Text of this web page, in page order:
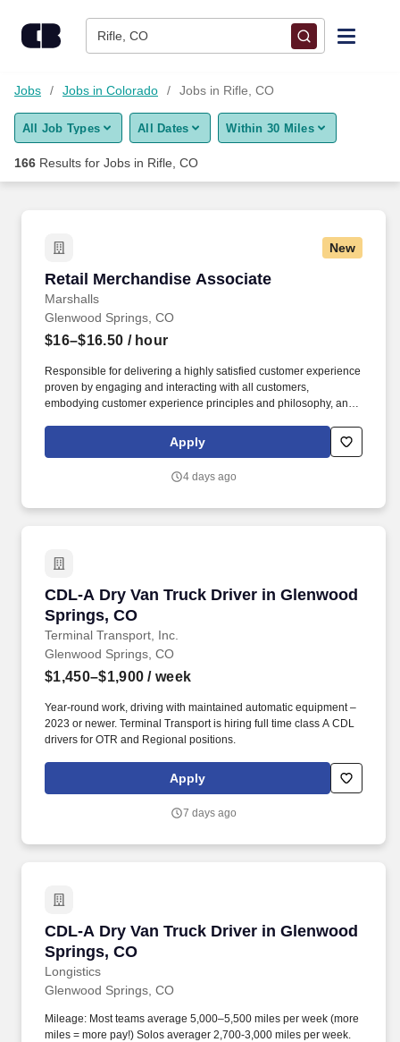
Rifle, CO
Find Jobs
Upload Resume
Career Advice
Employers / Post Job
Jobs Jobs in Colorado Jobs in Rifle, CO
All Job Types All Dates Within 30 Miles
166 Results for Jobs in Rifle, CO
New
Retail Merchandise Associate
Marshalls
Retail Merchandise Associate
Glenwood Springs, CO
$16–$16.50 / hour
Responsible for delivering a highly satisfied customer experience
proven by engaging and interacting with all customers,
embodying customer experience principles and philosophy, and
rings customer purchases/returns and counts change back to
customer according to established operating procedures.
Apply
4 days ago
CDL-A Dry Van Truck Driver in Glenwood
Springs, CO
Terminal Transport, Inc.
CDL-A Dry Van Truck Driver in Glenwood
Glenwood Springs, CO
$1,450–$1,900 / week
Year-round work, driving with maintained automatic equipment –
2023 or newer. Terminal Transport is hiring full time class A CDL
drivers for OTR and Regional positions.
Apply
7 days ago
CDL-A Dry Van Truck Driver in Glenwood
Springs, CO
Longistics
CDL-A Dry Van Truck Driver in Glenwood
Glenwood Springs, CO
Mileage: Most teams average 5,000–5,500 miles per week (more
miles = more pay!) Solos averager 2,700-3,000 miles per week.